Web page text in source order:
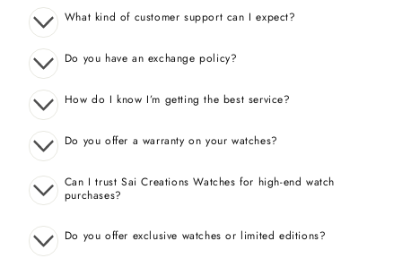
What kind of customer support can I expect?
Do you have an exchange policy?
How do I know I’m getting the best service?
Do you offer a warranty on your watches?
Can I trust Sai Creations Watches for high-end watch
purchases?
Do you offer exclusive watches or limited editions?